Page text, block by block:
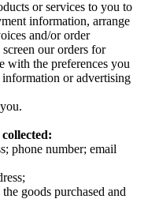
or services to you to
information, arrange
and/or order
our orders for
with the preferences you
or advertising
phone number; email
goods purchased and